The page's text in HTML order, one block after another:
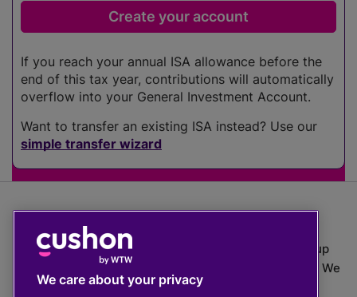
If you reach your annual ISA allowance before the
end of this tax year, contributions will automatically
overflow into your General Investment Account.
Want to transfer an existing ISA instead? Use our
simple transfer wizard
The value of investments can go down as well as up
which means you may get back less than you put in. We
do not provide financial advice.
We care about your privacy